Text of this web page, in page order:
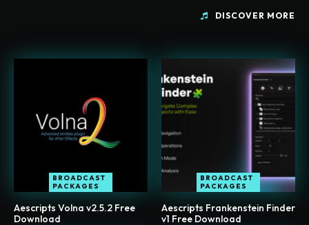
DISCOVER MORE
BROADCAST
PACKAGES
Aescripts Volna v2.5.2 Free
Download
BROADCAST
PACKAGES
Aescripts Frankenstein Finder
v1 Free Download